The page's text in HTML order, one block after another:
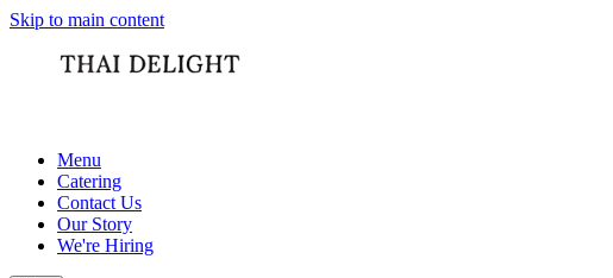
Skip to main content
Menu
Catering
Contact Us
Our Story
We're Hiring